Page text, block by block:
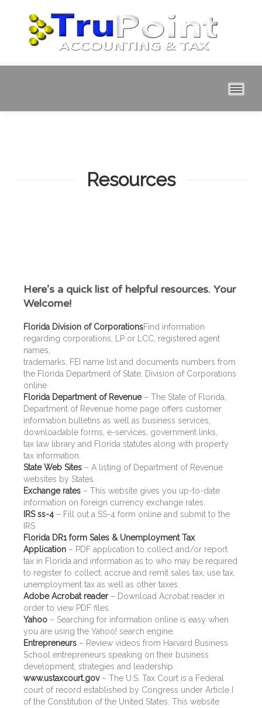
Resources
Here’s a quick list of helpful resources. Your
Welcome!
Florida Division of CorporationsFind information
regarding corporations, LP or LCC, registered agent
names,
trademarks, FEI name list and documents numbers from
the Florida Department of State, Division of Corporations
online.
Florida Department of Revenue– The State of Florida,
Department of Revenue home page offers customer
information bulletins as well as business services,
downloadable forms, e-services, government links,
tax law library and Florida statutes along with property
tax information.
State Web Sites – A listing of Department of Revenue
websites by States.
Exchange rates – This website gives you up-to-date
information on foreign currency exchange rates.
IRS ss-4 – Fill out a SS-4 form online and submit to the
IRS
Florida DR1 form Sales & Unemployment Tax
Application – PDF application to collect and/or report
tax in Florida and information as to who may be required
to register to collect, accrue and remit sales tax, use tax,
unemployment tax as well as other taxes.
Adobe Acrobat reader– Download Acrobat reader in
order to view PDF files.
Yahoo – Searching for information online is easy when
you are using the Yahoo! search engine.
Entrepreneurs – Review videos from Harvard Business
School entrepreneurs speaking on their business
development, strategies and leadership.
www.ustaxcourt.gov– The U.S. Tax Court is a Federal
court of record established by Congress under Article I
of the Constitution of the United States. This website